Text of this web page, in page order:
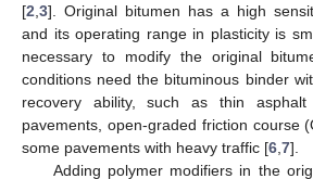
[2 3]. Original bitumen has a high
and its operating range in plasticity is
necessary to modify the original
conditions need the bituminous binder
recovery ability, such as thin asphalt
pavements, open-graded friction course
some pavements with heavy traffic [6 7].
Adding polymer modifiers in the